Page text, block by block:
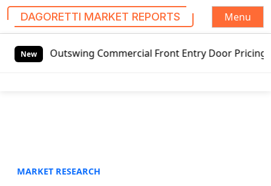
DAGORETTI MARKET REPORTS
Menu
New
Outswing Commercial Front Entry Door Pricing
MARKET RESEARCH